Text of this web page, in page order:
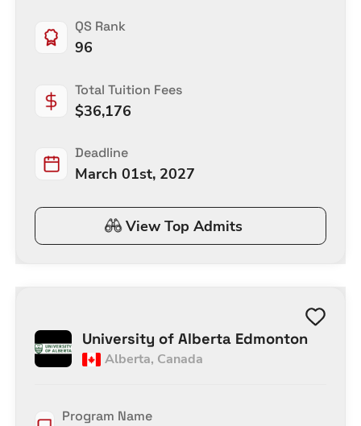
QS Rank
96
Total Tuition Fees
$36,176
Deadline
March 01st, 2027
View Top Admits
University of Alberta Edmonton
Alberta, Canada
Program Name